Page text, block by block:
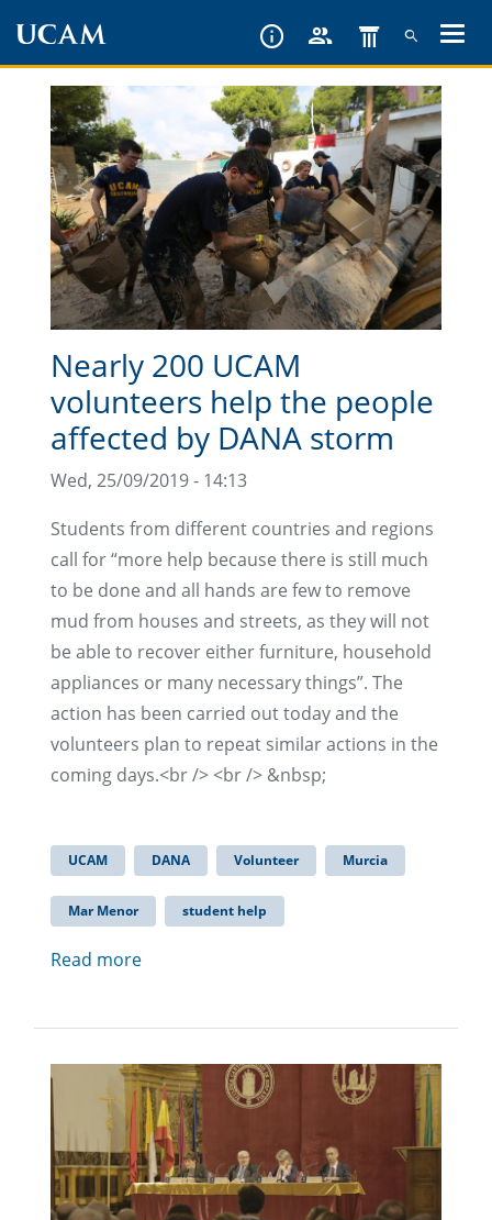
content
Nearly 200 UCAM
volunteers help the people
affected by DANA storm
Wed, 25/09/2019 - 14:13
Students from different countries and regions
call for “more help because there is still much
to be done and all hands are few to remove
mud from houses and streets, as they will not
be able to recover either furniture, household
appliances or many necessary things”. The
action has been carried out today and the
volunteers plan to repeat similar actions in the
coming days.<br /> <br /> &nbsp;
UCAM DANA Volunteer Murcia
Mar Menor student help
Read more